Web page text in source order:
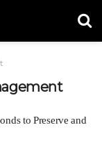
to Preserve and